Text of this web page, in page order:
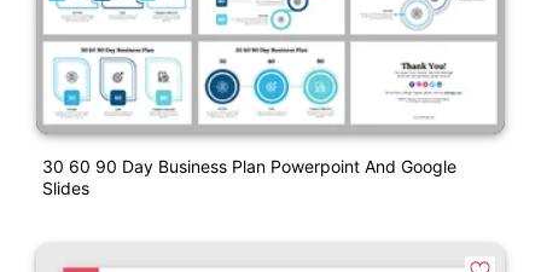
30 60 90 Day Business Plan Powerpoint And Google
Slides